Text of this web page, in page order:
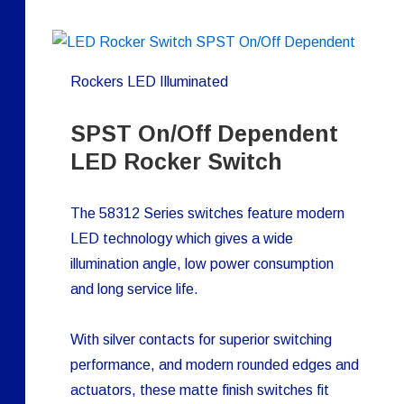
Rockers LED Illuminated
SPST On/Off Dependent
LED Rocker Switch
The 58312 Series switches feature modern
LED technology which gives a wide
illumination angle, low power consumption
and long service life.
With silver contacts for superior switching
performance, and modern rounded edges and
actuators, these matte finish switches fit